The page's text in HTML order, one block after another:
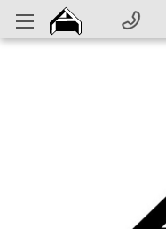
Parts
Complete Generators